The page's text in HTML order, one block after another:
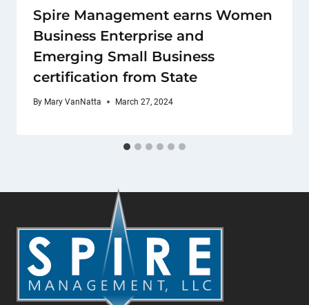
Spire Management earns Women
Business Enterprise and
Emerging Small Business
certification from State
By Mary VanNatta March 27, 2024